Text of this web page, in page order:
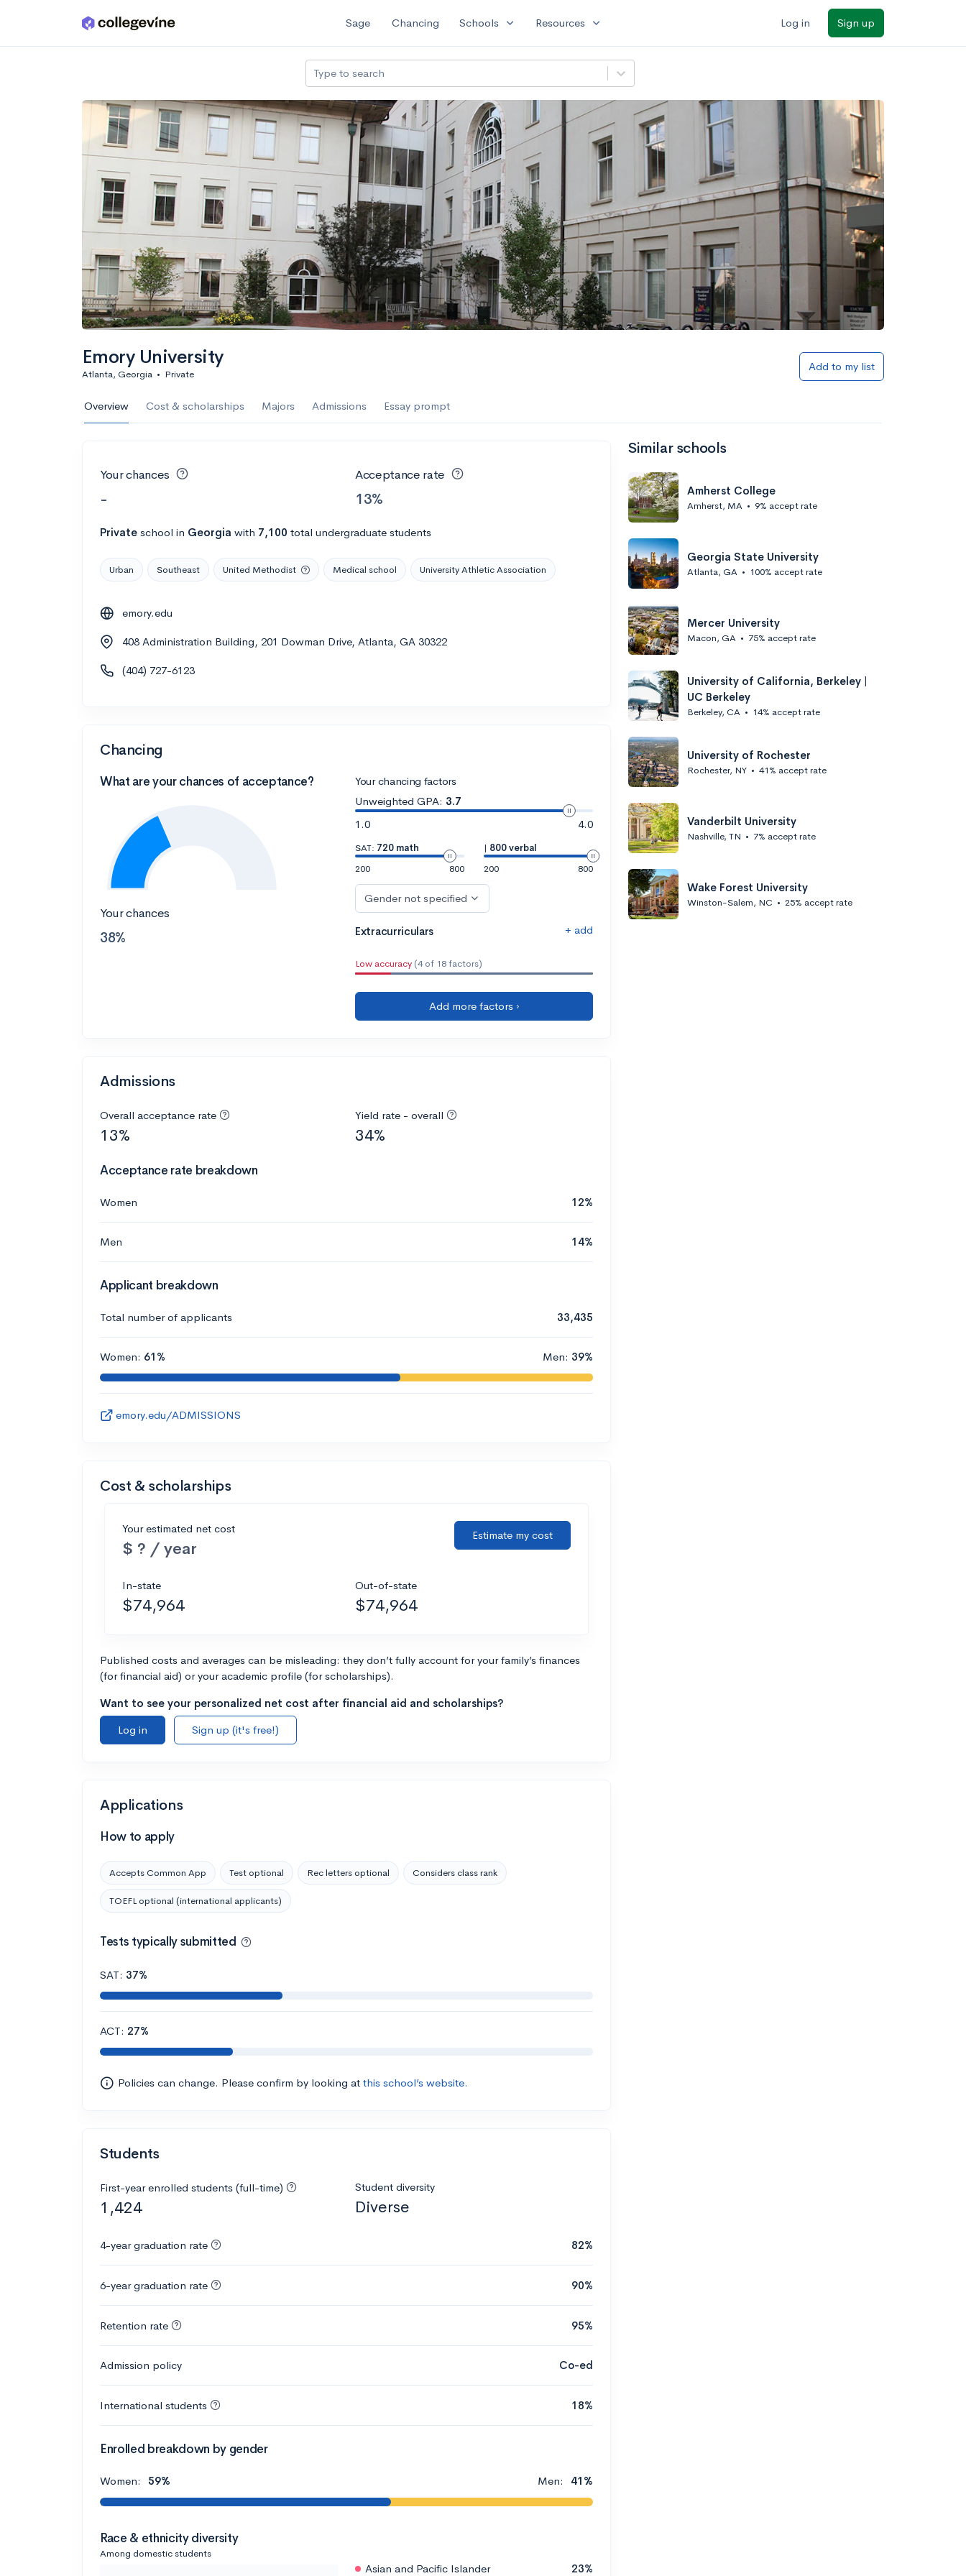
Skip to main content Sage Chancing Schools expand_more Resources expand_more Log in Sign up
Type to search
Emory University
Atlanta, Georgia • Private
Add to my list
Overview Cost & scholarships Majors Admissions Essay prompt
Your chances
-
Acceptance rate
13%
Private school in Georgia with 7,100 total undergraduate students
Urban Southeast United Methodist Medical school University Athletic Association
emory.edu
408 Administration Building, 201 Dowman Drive, Atlanta, GA 30322
(404) 727-6123
Chancing
What are your chances of acceptance?
Your chances
38%
Your chancing factors
Unweighted GPA: 3.7
1.0
4.0
SAT: 720 math
200
800
| 800 verbal
200
800
Gender not specified
Extracurriculars + add
Low accuracy (4 of 18 factors)
Add more factors ›
Admissions
Overall acceptance rate
13%
Yield rate - overall
34%
Acceptance rate breakdown
Women 12%
Men 14%
Applicant breakdown
Total number of applicants 33,435
Women: 61% Men: 39%
emory.edu/ADMISSIONS
Cost & scholarships
Your estimated net cost
$ ? / year
Estimate my cost
In-state
$74,964
Out-of-state
$74,964
Published costs and averages can be misleading: they don’t fully account for your family’s finances
(for financial aid) or your academic profile (for scholarships).
Want to see your personalized net cost after financial aid and scholarships?
Log in
Sign up (it's free!)
Applications
How to apply
Accepts Common App Test optional Rec letters optional Considers class rank
TOEFL optional (international applicants)
Tests typically submitted
SAT: 37%
ACT: 27%
Policies can change. Please confirm by looking at this school’s website.
Students
First-year enrolled students (full-time)
1,424
Student diversity
Diverse
4-year graduation rate 82%
6-year graduation rate 90%
Retention rate 95%
Admission policy Co-ed
International students 18%
Enrolled breakdown by gender
Women: 59% Men: 41%
Race & ethnicity diversity
Among domestic students
Asian and Pacific Islander 23%
Similar schools
Amherst College
Amherst, MA • 9% accept rate
Georgia State University
Atlanta, GA • 100% accept rate
Mercer University
Macon, GA • 75% accept rate
University of California, Berkeley |
UC Berkeley
Berkeley, CA • 14% accept rate
University of Rochester
Rochester, NY • 41% accept rate
Vanderbilt University
Nashville, TN • 7% accept rate
Wake Forest University
Winston-Salem, NC • 25% accept rate